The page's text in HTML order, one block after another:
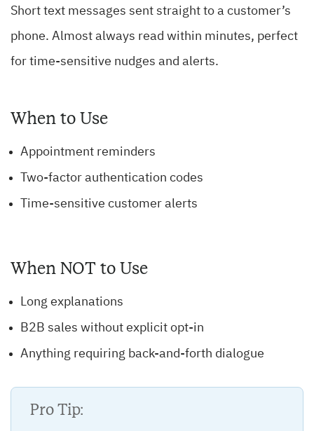
Short text messages sent straight to a customer’s
phone. Almost always read within minutes, perfect
for time-sensitive nudges and alerts.
When to Use
Appointment reminders
Two-factor authentication codes
Time-sensitive customer alerts
When NOT to Use
Long explanations
B2B sales without explicit opt-in
Anything requiring back-and-forth dialogue
Pro Tip: